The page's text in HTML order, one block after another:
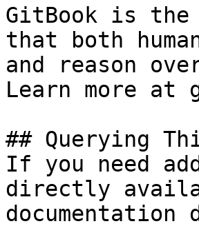
GitBook is the
that both
and reason
Learn more at
## Querying
If you need
directly